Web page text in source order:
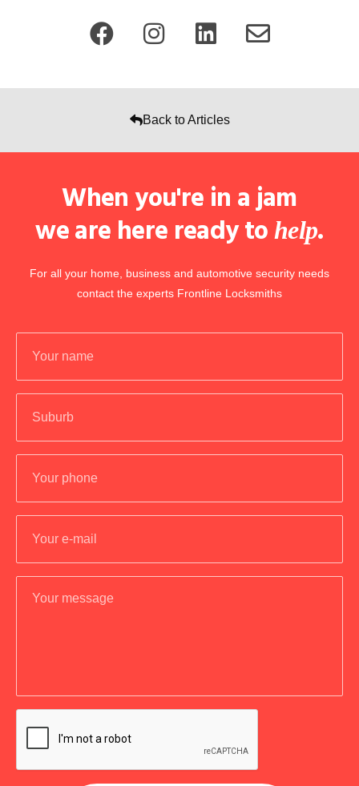
Back to Articles
When you're in a jam
we are here ready to help.
For all your home, business and automotive security needs
contact the experts Frontline Locksmiths